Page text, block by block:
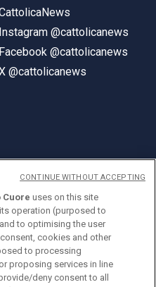
Instagram @cattolicanews
Facebook @cattolicanews
@cattolicanews
Cuore
Cuore uses on this site
operation (purposed to
to optimising the user
cookies and other
to processing
proposing services in line
deny consent to all
CONTINUE WITHOUT ACCEPTING